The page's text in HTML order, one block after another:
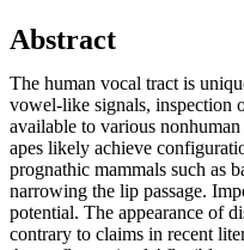
Abstract
The human vocal tract is
vowel-like signals, inspection
available to various
apes likely achieve
prognathic mammals such as
narrowing the lip passage.
potential. The appearance of
contrary to claims in recent